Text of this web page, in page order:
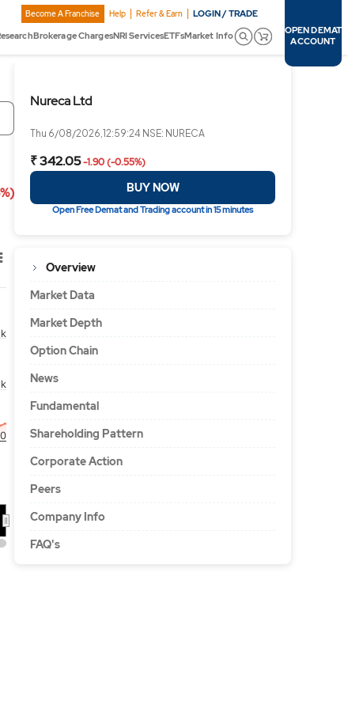
Become A Franchise Help Refer & Earn LOGIN / TRADE
Brokerage ChargesNRI ServicesETFsMarket Info
OPEN DEMAT
ACCOUNT
Nureca Ltd
Thu 6/08/2026,12:59:24 NSE: NURECA
₹ 342.05-1.90 (-0.55%)
BUY NOW
Open Free Demat and Trading account in 15 minutes
Overview
Market Data
Market Depth
Option Chain
News
Fundamental
Shareholding Pattern
Corporate Action
Peers
Company Info
FAQ's
0